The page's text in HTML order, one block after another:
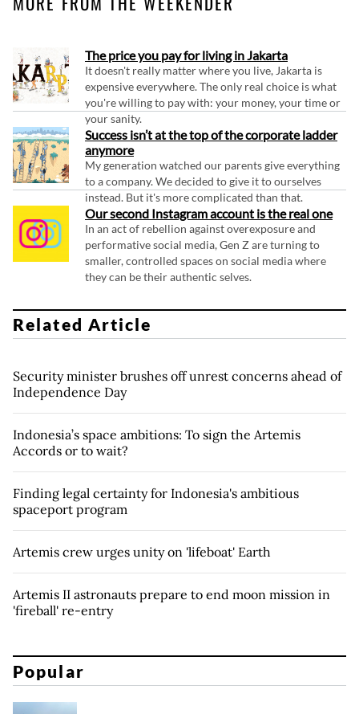
The price you pay for living in Jakarta
It doesn't really matter where you live, Jakarta is
expensive everywhere. The only real choice is what
you're willing to pay with: your money, your time or
your sanity.
Success isn’t at the top of the corporate ladder
anymore
My generation watched our parents give everything
to a company. We decided to give it to ourselves
instead. But it's more complicated than that.
Our second Instagram account is the real one
In an act of rebellion against overexposure and
performative social media, Gen Z are turning to
smaller, controlled spaces on social media where
they can be their authentic selves.
Related Article
Security minister brushes off unrest concerns ahead of
Independence Day
Indonesia’s space ambitions: To sign the Artemis
Accords or to wait?
Finding legal certainty for Indonesia's ambitious
spaceport program
Artemis crew urges unity on 'lifeboat' Earth
Artemis II astronauts prepare to end moon mission in
'fireball' re-entry
Popular